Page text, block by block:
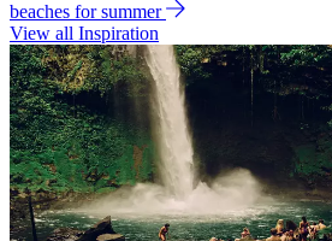
beaches for summer
View all Inspiration